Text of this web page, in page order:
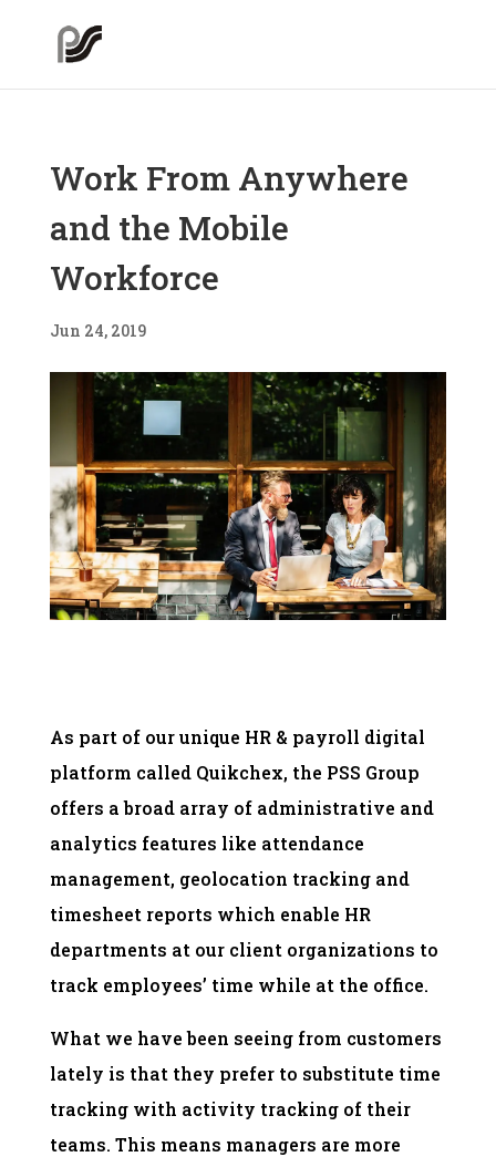
Work From Anywhere
and the Mobile
Workforce
Jun 24, 2019
As part of our unique HR & payroll digital
platform called Quikchex, the PSS Group
offers a broad array of administrative and
analytics features like attendance
management, geolocation tracking and
timesheet reports which enable HR
departments at our client organizations to
track employees’ time while at the office.
What we have been seeing from customers
lately is that they prefer to substitute time
tracking with activity tracking of their
teams. This means managers are more